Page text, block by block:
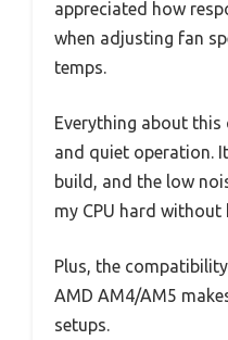
appreciated how
when adjusting fan
temps.
Everything about
and quiet operation.
build, and the low
my CPU hard without
Plus, the
AMD AM4/AM5
setups.